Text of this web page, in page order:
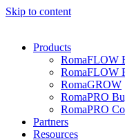
Skip to content
Products
RomaFLOW
RomaFLOW
RomaGROW
RomaPRO
RomaPRO
Partners
Resources